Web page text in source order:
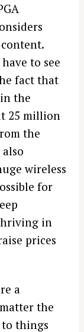
content.
to see
fact that
the
25 million
the
wireless
for
in
prices
a
the
things